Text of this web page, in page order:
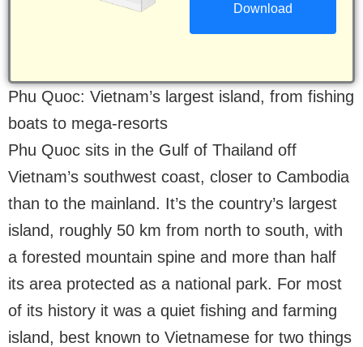
Phu Quoc: Vietnam’s largest island, from fishing
boats to mega-resorts
Phu Quoc sits in the Gulf of Thailand off
Vietnam’s southwest coast, closer to Cambodia
than to the mainland. It’s the country’s largest
island, roughly 50 km from north to south, with
a forested mountain spine and more than half
its area protected as a national park. For most
of its history it was a quiet fishing and farming
island, best known to Vietnamese for two things